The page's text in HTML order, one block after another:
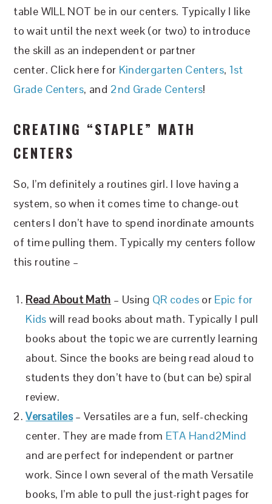
table WILL NOT be in our centers. Typically I like
to wait until the next week (or two) to introduce
the skill as an independent or partner
center. Click here for Kindergarten Centers, 1st
Grade Centers, and 2nd Grade Centers!
CREATING “STAPLE” MATH
CENTERS
So, I’m definitely a routines girl. I love having a
system, so when it comes time to change-out
centers I don’t have to spend inordinate amounts
of time pulling them. Typically my centers follow
this routine –
Read About Math – Using QR codesor Epic for
Kids will read books about math. Typically I pull
books about the topic we are currently learning
about. Since the books are being read aloud to
students they don’t have to (but can be) spiral
review.
Versatiles– Versatiles are a fun, self-checking
center. They are made from ETA Hand2Mind
and are perfect for independent or partner
work. Since I own several of the math Versatile
books, I’m able to pull the just-right pages for